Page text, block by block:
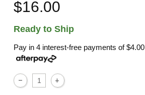
$16.00
Ready to Ship
Pay in 4 interest-free payments of$4.00